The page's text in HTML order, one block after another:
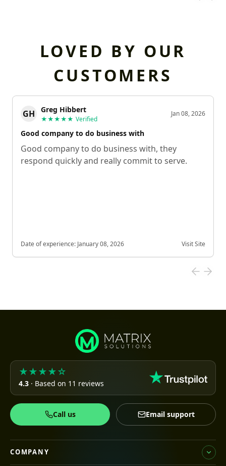
LOVED BY OUR
CUSTOMERS
GH Greg Hibbert
★★★★★ Verified
Jan 08, 2026
Good company to do business with
Good company to do business with, they
respond quickly and really commit to serve.
Date of experience: January 08, 2026 Visit Site
★★★★☆
4.3 · Based on 11 reviews
Call us Email support
COMPANY